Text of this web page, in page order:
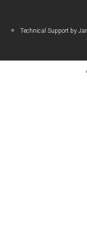
Technical Support by